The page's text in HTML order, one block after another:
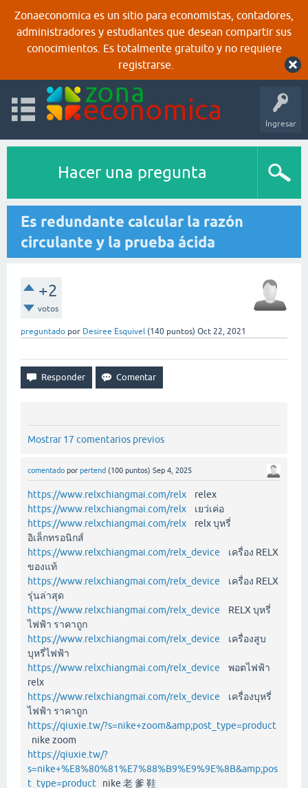
Zonaeconomica es un sitio para economistas, contadores,
administradores y estudiantes que desean compartir sus
conocimientos. Es totalmente gratuito y no requiere
registrarse.
Ingresar
Hacer una pregunta
Es redundante calcular la razón
circulante y la prueba ácida
+2
votos
preguntado por Desiree Esquivel (140 puntos) Oct 22, 2021
Mostrar 17 comentarios previos
comentado por pertend (100 puntos) Sep 4, 2025
https://www.relxchiangmai.com/relx
relex
https://www.relxchiangmai.com/relx
เยว่เค่อ
https://www.relxchiangmai.com/relx
relx บุหรี่
อิเล็กทรอนิกส์
https://www.relxchiangmai.com/relx_device
เครื่อง RELX
ของแท้
https://www.relxchiangmai.com/relx_device
เครื่อง RELX
รุ่นล่าสุด
https://www.relxchiangmai.com/relx_device
RELX บุหรี่
ไฟฟ้า ราคาถูก
https://www.relxchiangmai.com/relx_device
เครื่องสูบ
บุหรี่ไฟฟ้า
https://www.relxchiangmai.com/relx_device
พอตไฟฟ้า
relx
https://www.relxchiangmai.com/relx_device
เครื่องบุหรี่
ไฟฟ้า ราคาถูก
https://qiuxie.tw/?s=nike+zoom&amp;post_type=product
nike zoom
https://qiuxie.tw/?
s=nike+%E8%80%81%E7%88%B9%E9%9E%8B&amp;pos
t_type=product nike 老 爹 鞋